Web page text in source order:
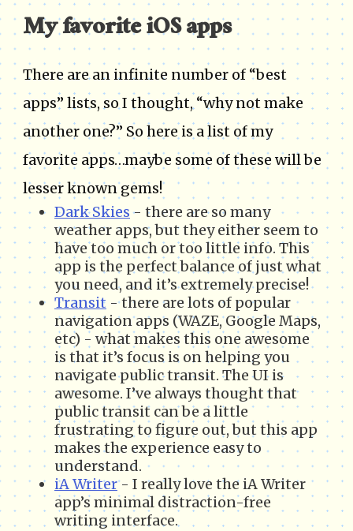
My favorite iOS apps
There are an infinite number of “best
apps” lists, so I thought, “why not make
another one?” So here is a list of my
favorite apps…maybe some of these will be
lesser known gems!
Dark Skies- there are so many
weather apps, but they either seem to
have too much or too little info. This
app is the perfect balance of just what
you need, and it’s extremely precise!
Transit - there are lots of popular
navigation apps (WAZE, Google Maps,
etc) - what makes this one awesome
is that it’s focus is on helping you
navigate public transit. The UI is
awesome. I’ve always thought that
public transit can be a little
frustrating to figure out, but this app
makes the experience easy to
understand.
iA Writer- I really love the iA Writer
app’s minimal distraction-free
writing interface.